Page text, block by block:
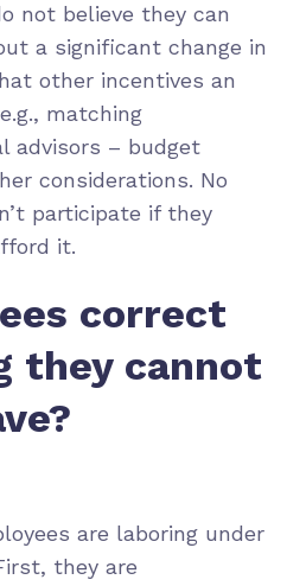
not believe they can
a significant change in
other incentives an
matching
advisors – budget
considerations. No
participate if they
it.
correct
they cannot
are laboring under
they are